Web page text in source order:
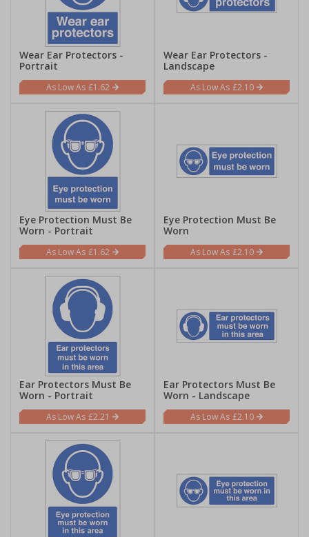
Wear Ear Protectors -
Portrait
£1.62
Wear Ear Protectors -
Landscape
£2.10
Eye Protection Must Be
Worn - Portrait
£1.62
Eye Protection Must Be
Worn
£2.10
Ear Protectors Must Be
Worn - Portrait
£2.21
Ear Protectors Must Be
Worn - Landscape
£2.10